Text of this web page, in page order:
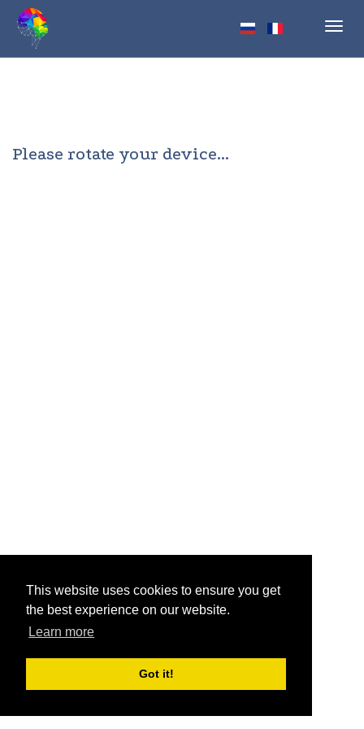
This website uses cookies to ensure you get
the best experience on our website.
Learn more
Got it!
Please rotate your device...